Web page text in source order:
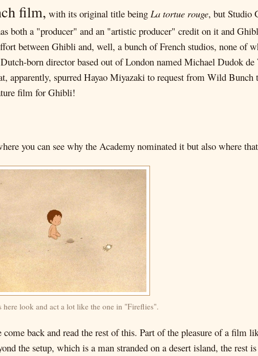
film, with its original title being La tortue rouge, but Studio
both a "producer" and an "artistic producer" credit on it and
between Ghibli and, well, a bunch of French studios, none of
born director based out of London named Michael Dudok
apparently, spurred Hayao Miyazaki to request from Wild Bunch
film for Ghibli!
you can see why the Academy nominated it but also where
here look and act a lot like the one in "Fireflies".
back and read the rest of this. Part of the pleasure of a film
the setup, which is a man stranded on a desert island, the rest